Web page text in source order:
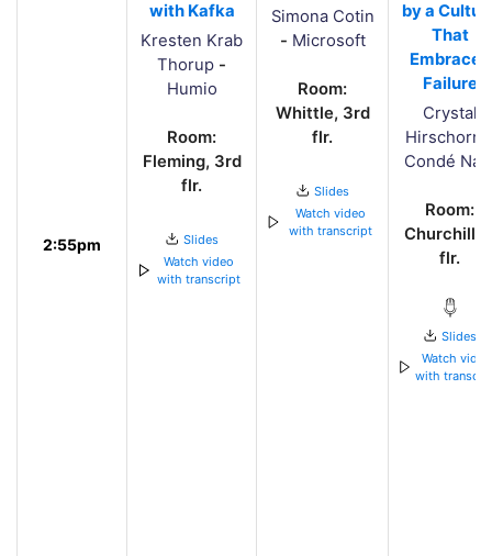
2:55pm
with Kafka
Kresten Krab
Thorup -
Humio
Room:
Fleming, 3rd
flr.
Slides
Watch video
with transcript
Simona Cotin
- Microsoft
Room:
Whittle, 3rd
flr.
Slides
Watch video
with transcript
by a
That
Embraces
Failure
Crystal
Hirschorn
Condé
Room:
Churchill,
flr.
Slides
Watch video
with